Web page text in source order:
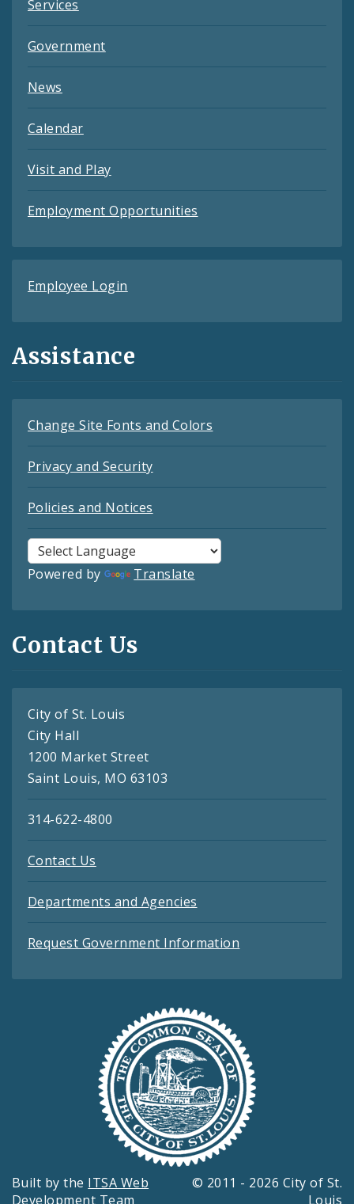
Services
Government
News
Calendar
Visit and Play
Employment Opportunities
Employee Login
Assistance
Change Site Fonts and Colors
Privacy and Security
Policies and Notices
Powered by Translate
Contact Us
City of St. Louis
City Hall
1200 Market Street
Saint Louis, MO 63103
314-622-4800
Contact Us
Departments and Agencies
Request Government Information
Built by the ITSA Web
Development Team
© 2011 - 2026 City of St.
Louis